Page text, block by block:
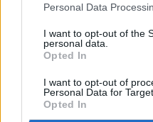
Personal Data
I want to opt-out of the
personal data.
Opted In
I want to opt-out of
Personal Data for
Opted In
FC Andorra 0-2
LaLiga
RESÚMENES